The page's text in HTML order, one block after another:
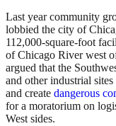
Last year community
lobbied the city of
112,000-square-foot
of Chicago River west
argued that the
and other industrial
and create dangerous
fora moratorium on
West sides.